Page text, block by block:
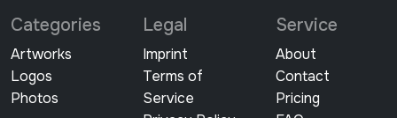
Categories
Artworks
Logos
Photos
Legal
Imprint
Terms of
Service
Service
About
Contact
Pricing